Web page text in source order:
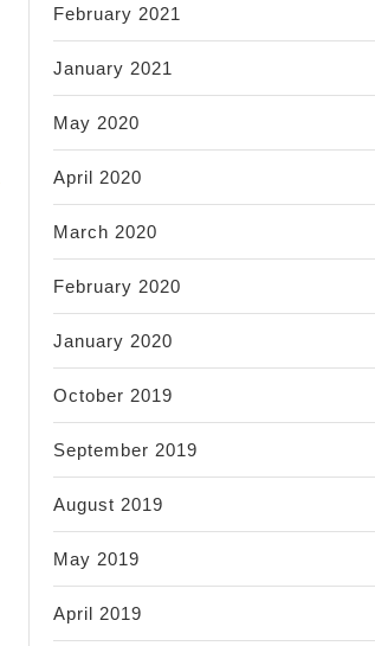
February 2021
January 2021
May 2020
April 2020
March 2020
February 2020
January 2020
October 2019
September 2019
August 2019
May 2019
April 2019